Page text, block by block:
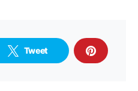
Tweet